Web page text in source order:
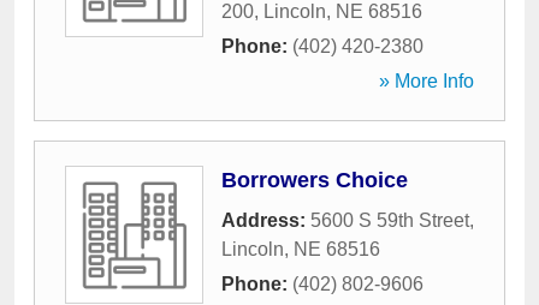
200, Lincoln, NE 68516
Phone: (402) 420-2380
» More Info
Borrowers Choice
Address: 5600 S 59th Street,
Lincoln, NE 68516
Phone: (402) 802-9606